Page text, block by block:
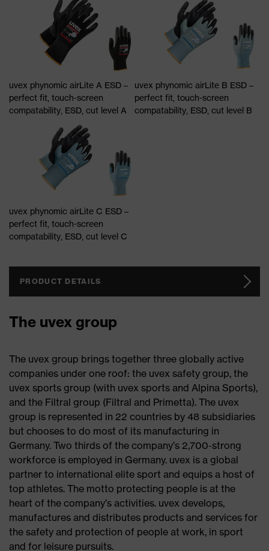
uvex phynomic airLite A ESD –
perfect fit, touch-screen
compatability, ESD, cut level A
uvex phynomic airLite B ESD –
perfect fit, touch-screen
compatability, ESD, cut level B
uvex phynomic airLite C ESD –
perfect fit, touch-screen
compatability, ESD, cut level C
PRODUCT DETAILS
The uvex group
The uvex group brings together three globally active
companies under one roof: the uvex safety group, the
uvex sports group (with uvex sports and Alpina Sports),
and the Filtral group (Filtral and Primetta). The uvex
group is represented in 22 countries by 48 subsidiaries
but chooses to do most of its manufacturing in
Germany. Two thirds of the company’s 2,700-strong
workforce is employed in Germany. uvex is a global
partner to international elite sport and equips a host of
top athletes. The motto protecting people is at the
heart of the company’s activities. uvex develops,
manufactures and distributes products and services for
the safety and protection of people at work, in sport
and for leisure pursuits.